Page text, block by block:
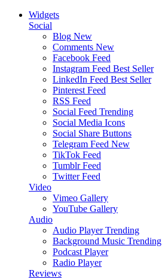
Widgets
Social
Blog New
Comments New
Facebook Feed
Instagram Feed Best Seller
LinkedIn Feed Best Seller
Pinterest Feed
RSS Feed
Social Feed Trending
Social Media Icons
Social Share Buttons
Telegram Feed New
TikTok Feed
Tumblr Feed
Twitter Feed
Video
Vimeo Gallery
YouTube Gallery
Audio
Audio Player Trending
Background Music Trending
Podcast Player
Radio Player
Reviews